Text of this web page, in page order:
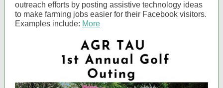
outreach efforts by posting assistive technology ideas
to make farming jobs easier for their Facebook visitors.
Examples include: More